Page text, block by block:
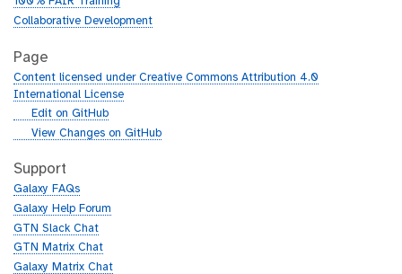
Collaborative Development
Page
Content licensed under Creative Commons Attribution 4.0
International License
g
h
b
Edit on GitHub
g
t
h
b
View Changes on GitHub
Support
Galaxy FAQs
Galaxy Help Forum
GTN Slack Chat
GTN Matrix Chat
Galaxy Matrix Chat